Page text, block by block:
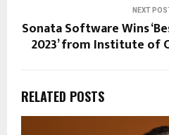
NEXT
Sonata Software Wins
2023’ from Institute of
RELATED POSTS